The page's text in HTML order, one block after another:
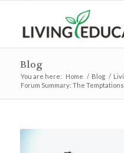
Blog
You are here: Home / Blog /
Forum Summary: The